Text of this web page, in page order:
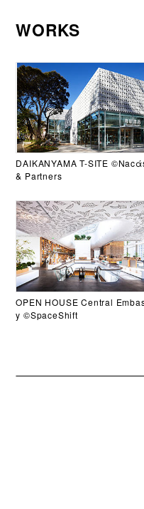
WORKS
DAIKANYAMA T-SITE
& Partners
OPEN HOUSE Central
y ©SpaceShift